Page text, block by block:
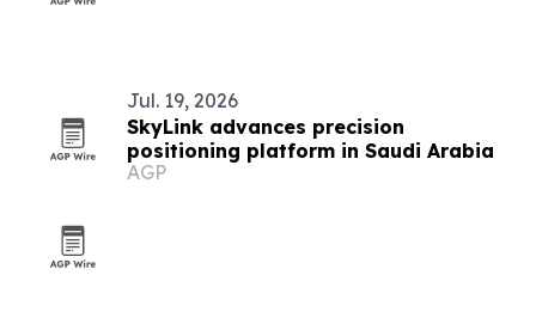
Jul. 19, 2026
SkyLink advances precision
positioning platform in Saudi Arabia
AGP